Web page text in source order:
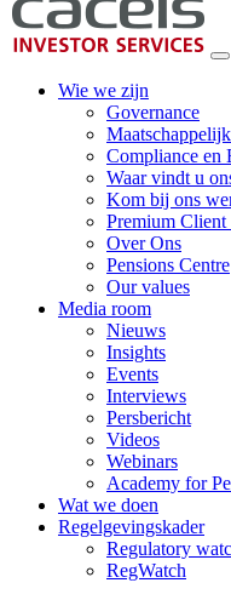
Wie we zijn
Governance
Compliance en
Waar vindt u
Kom bij ons
Premium Client
Over Ons
Pensions Centre
Our values
Media room
Nieuws
Insights
Events
Interviews
Persbericht
Videos
Webinars
Academy for
Wat we doen
Regelgevingskader
Regulatory
RegWatch